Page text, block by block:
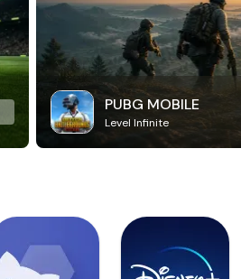
PUBG MOBILE
Level Infinite